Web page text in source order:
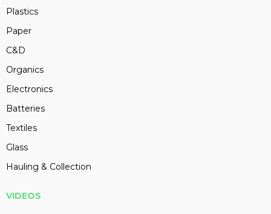
Plastics
Paper
C&D
Organics
Electronics
Batteries
Textiles
Glass
Hauling & Collection
VIDEOS